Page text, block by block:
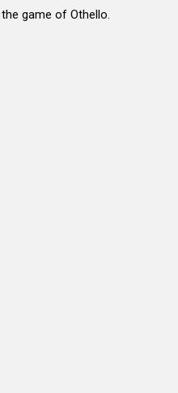
game of Othello.